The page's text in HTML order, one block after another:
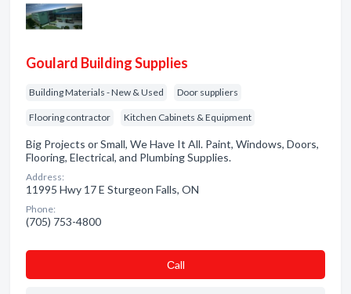
Goulard Building Supplies
Building Materials - New & Used Door suppliers
Flooring contractor Kitchen Cabinets & Equipment
Big Projects or Small, We Have It All. Paint, Windows, Doors,
Flooring, Electrical, and Plumbing Supplies.
Address:
11995 Hwy 17 E Sturgeon Falls, ON
Phone:
(705) 753-4800
Сall